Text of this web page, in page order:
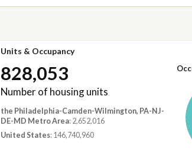
Units & Occupancy
828,053
Number of housing units
the Philadelphia-Camden-Wilmington, PA-NJ-
DE-MD Metro Area: 2,652,016
United States: 146,740,960